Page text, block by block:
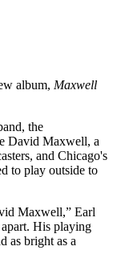
album, Maxwell
the
David Maxwell, a
and Chicago's
to play outside to
Maxwell,” Earl
apart. His playing
as bright as a